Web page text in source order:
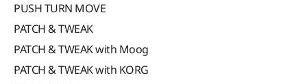
PUSH TURN MOVE
PATCH & TWEAK
PATCH & TWEAK with Moog
PATCH & TWEAK with KORG